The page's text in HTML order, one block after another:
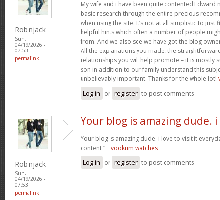
Robinjack
Sun,
04/19/2026 -
07:53
permalink
My wife and i have been quite contented Edward
basic research through the entire precious
when using the site. It’s not at all simplistic to just
helpful hints which often a number of people
from. And we also see we have got the blog
All the explanations you made, the
relationships you will help promote – it is mostly
son in addition to our family understand this
unbelievably important. Thanks for the whole lot!
Log in or register to post comments
Robinjack
Sun,
04/19/2026 -
07:53
permalink
Your blog is amazing dude. i
Your blog is amazing dude. i love to visit it
content “ vookum watches
Log in or register to post comments